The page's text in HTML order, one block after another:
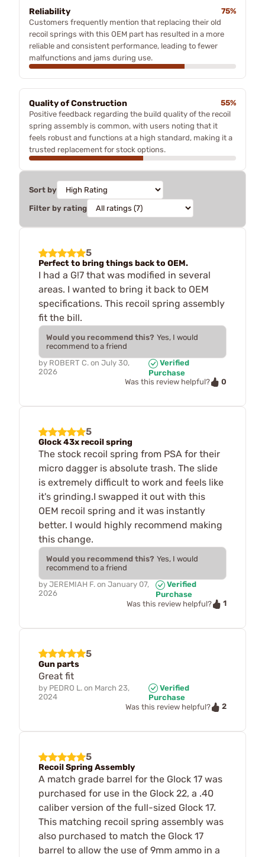
Reliability
75%
Customers frequently mention that replacing their old
recoil springs with this OEM part has resulted in a more
reliable and consistent performance, leading to fewer
malfunctions and jams during use.
Quality of Construction
55%
Positive feedback regarding the build quality of the recoil
spring assembly is common, with users noting that it
feels robust and functions at a high standard, making it a
trusted replacement for stock options.
Sort by
Filter by rating
5
Perfect to bring things back to OEM.
I had a G!7 that was modified in several
areas. I wanted to bring it back to OEM
specifications. This recoil spring assembly
fit the bill.
Would you recommend this? Yes, I would
recommend to a friend
by ROBERT C. on July 30,
2026
Verified
Purchase
Was this review helpful?
0
5
Glock 43x recoil spring
The stock recoil spring from PSA for their
micro dagger is absolute trash. The slide
is extremely difficult to work and feels like
it's grinding.I swapped it out with this
OEM recoil spring and it was instantly
better. I would highly recommend making
this change.
Would you recommend this? Yes, I would
recommend to a friend
by JEREMIAH F. on January 07,
2026
Verified
Purchase
Was this review helpful?
1
5
Gun parts
Great fit
by PEDRO L. on March 23,
2024
Verified
Purchase
Was this review helpful?
2
5
Recoil Spring Assembly
A match grade barrel for the Glock 17 was
purchased for use in the Glock 22, a .40
caliber version of the full-sized Glock 17.
This matching recoil spring assembly was
also purchased to match the Glock 17
barrel to allow the use of 9mm ammo in a